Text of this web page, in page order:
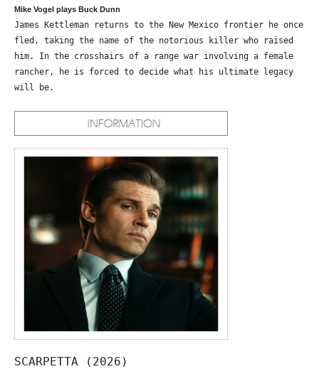
Mike Vogel plays Buck Dunn
James Kettleman returns to the New Mexico frontier he once
fled, taking the name of the notorious killer who raised
him. In the crosshairs of a range war involving a female
rancher, he is forced to decide what his ultimate legacy
will be.
SCARPETTA (2026)